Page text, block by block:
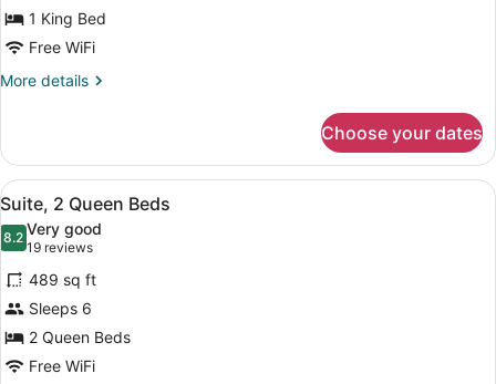
1
King
Bed
1 King Bed
Free WiFi
More details
More
Suite,
King
Bed
Choose your dates
View
all
photos
for
Suite,
2
Queen
Beds
A hotel room with two beds, a
5
Suite, 2 Queen Beds
8.28.2 out of 10
Very good
19 reviews
(19
reviews)
489 sq ft
Sleeps 6
2 Queen Beds
Free WiFi